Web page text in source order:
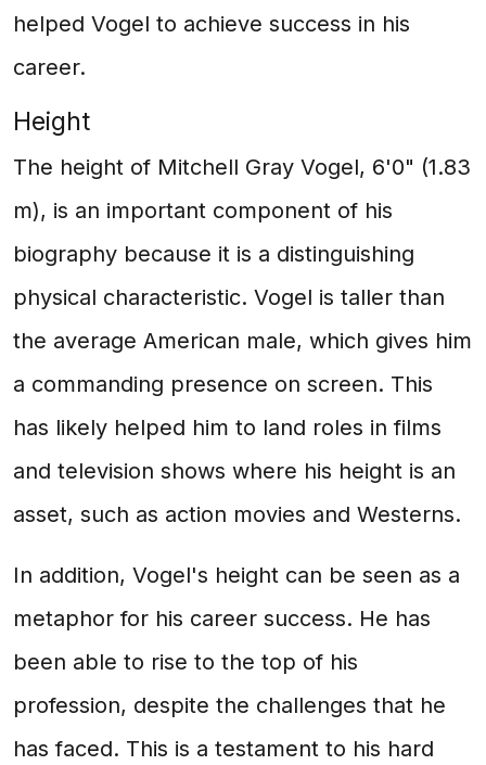
helped Vogel to achieve success in his
career.
Height
The height of Mitchell Gray Vogel, 6'0" (1.83
m), is an important component of his
biography because it is a distinguishing
physical characteristic. Vogel is taller than
the average American male, which gives him
a commanding presence on screen. This
has likely helped him to land roles in films
and television shows where his height is an
asset, such as action movies and Westerns.
In addition, Vogel's height can be seen as a
metaphor for his career success. He has
been able to rise to the top of his
profession, despite the challenges that he
has faced. This is a testament to his hard